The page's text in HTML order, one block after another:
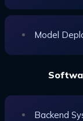
Model
Backend